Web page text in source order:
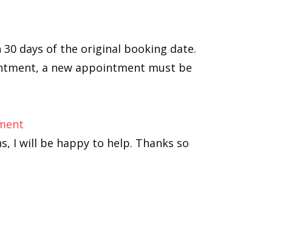
days of the original booking date.
a new appointment must be
I will be happy to help. Thanks so